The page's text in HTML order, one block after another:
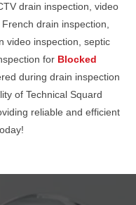
drain inspection, video
drain inspection,
video inspection, septic
for Blocked
during drain inspection
of Technical Squard
reliable and efficient